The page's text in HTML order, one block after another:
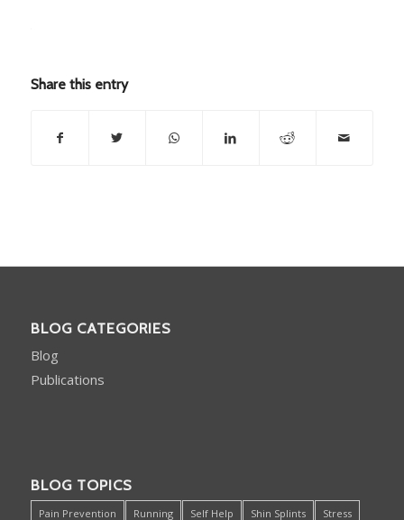
Share this entry
BLOG CATEGORIES
Blog
Publications
BLOG TOPICS
Pain Prevention Running Self Help Shin Splints Stress